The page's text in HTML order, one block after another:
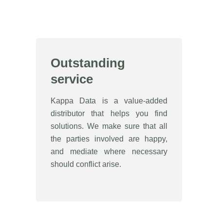
Outstanding
service
Kappa Data is a value-added
distributor that helps you find
solutions. We make sure that all
the parties involved are happy,
and mediate where necessary
should conflict arise.